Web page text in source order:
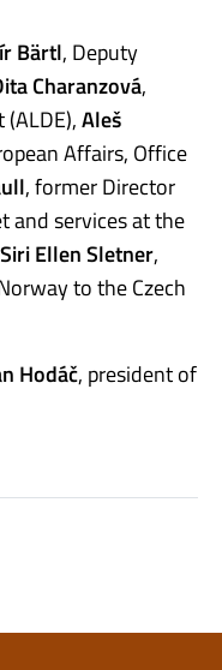
Bärtl, Deputy
Charanzová,
Aleš
Affairs, Office
, former Director
and services at the
Siri Ellen Sletner,
to the Czech
Hodáč, president of